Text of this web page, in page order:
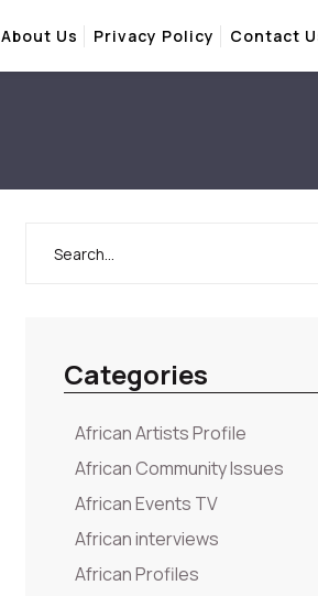
About Us Privacy Policy Contact
Categories
African Artists Profile
African Community Issues
African Events TV
African interviews
African Profiles